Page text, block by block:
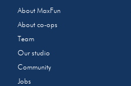
About MaxFun
About co-ops
Team
Our studio
Community
Jobs